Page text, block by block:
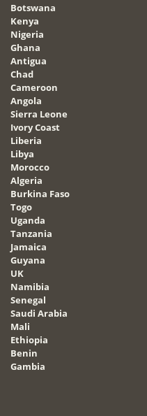
Botswana
Kenya
Nigeria
Ghana
Antigua
Chad
Cameroon
Angola
Sierra Leone
Ivory Coast
Liberia
Libya
Morocco
Algeria
Burkina Faso
Togo
Uganda
Tanzania
Jamaica
Guyana
UK
Namibia
Senegal
Saudi Arabia
Mali
Ethiopia
Benin
Gambia